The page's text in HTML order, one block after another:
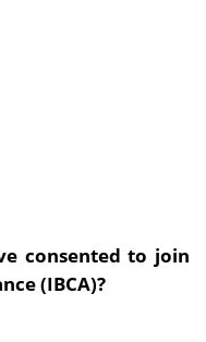
consented to join
(IBCA)?